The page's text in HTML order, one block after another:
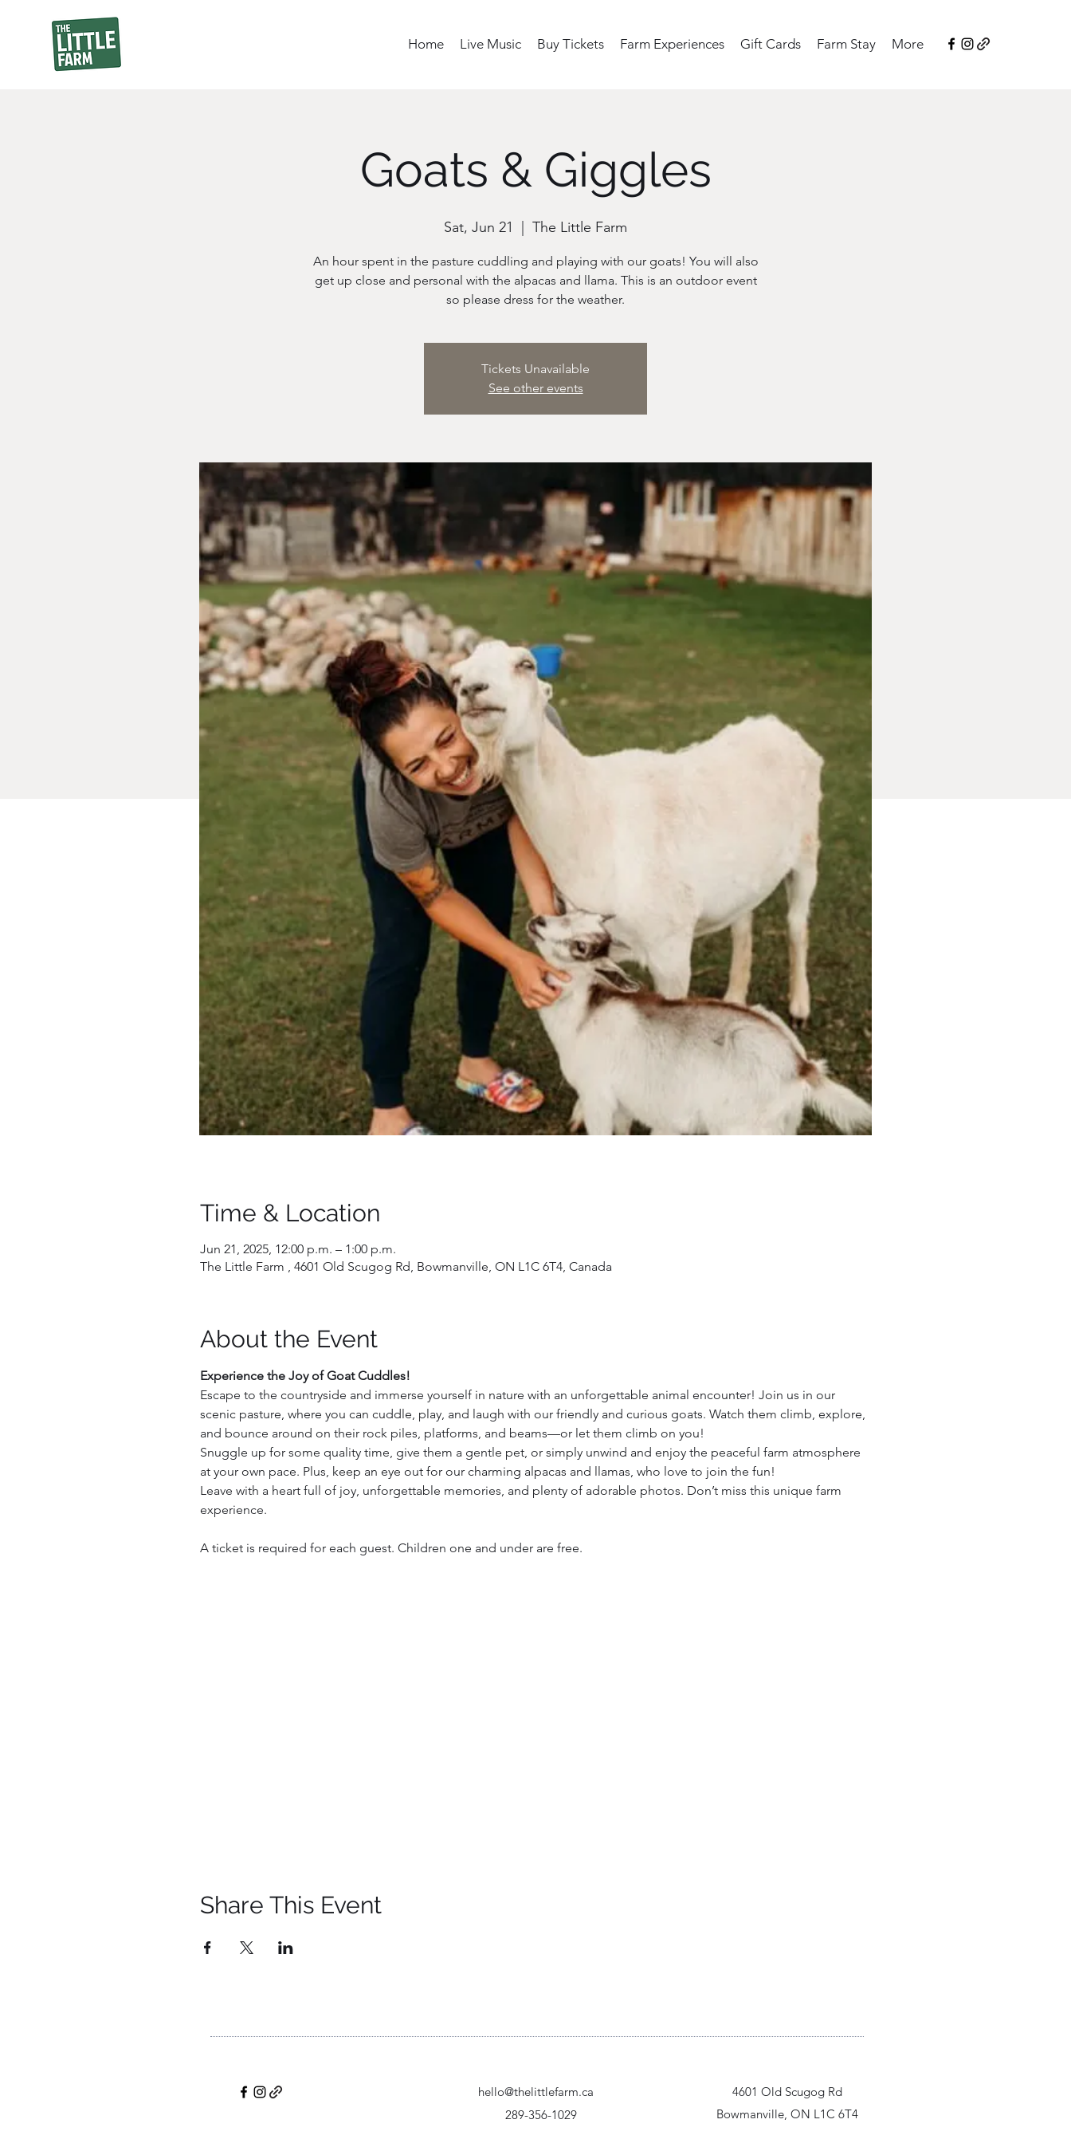
Home Live Music Buy Tickets Farm Experiences Gift Cards Farm Stay More
Goats & Giggles
Sat, Jun 21 The Little Farm
An hour spent in the pasture cuddling and playing with our goats! You will also
get up close and personal with the alpacas and llama. This is an outdoor event
so please dress for the weather.
Tickets Unavailable
See other events
Time & Location
Jun 21, 2025, 12:00 p.m. – 1:00 p.m.
The Little Farm , 4601 Old Scugog Rd, Bowmanville, ON L1C 6T4, Canada
About the Event
Experience the Joy of Goat Cuddles!
Escape to the countryside and immerse yourself in nature with an unforgettable animal encounter! Join us in our
scenic pasture, where you can cuddle, play, and laugh with our friendly and curious goats. Watch them climb, explore,
and bounce around on their rock piles, platforms, and beams—or let them climb on you!
Snuggle up for some quality time, give them a gentle pet, or simply unwind and enjoy the peaceful farm atmosphere
at your own pace. Plus, keep an eye out for our charming alpacas and llamas, who love to join the fun!
Leave with a heart full of joy, unforgettable memories, and plenty of adorable photos. Don’t miss this unique farm
experience.
A ticket is required for each guest. Children one and under are free.
Share This Event
hello@thelittlefarm.ca
289-356-1029
4601 Old Scugog Rd
Bowmanville, ON L1C 6T4